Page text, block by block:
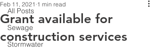
All Posts
Sewage
Stormwater
Grant available for
construction services
Feb 11, 2021 1 min read